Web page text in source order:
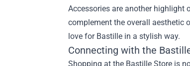
Accessories are another highlight
complement the overall aesthetic
love for Bastille in a stylish way.
Connecting with the
Shopping at the Bastille Store is